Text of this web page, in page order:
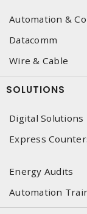
Automation &
Datacomm
Wire & Cable
SOLUTIONS
Digital Solutions
Express
Energy Audits
Automation